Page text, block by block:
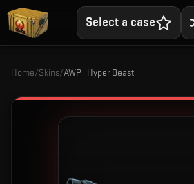
Select a case
Home/Skins/AWP | Hyper Beast